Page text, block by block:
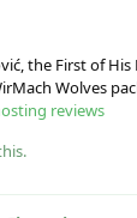
the First of
Wolves
reviews
.